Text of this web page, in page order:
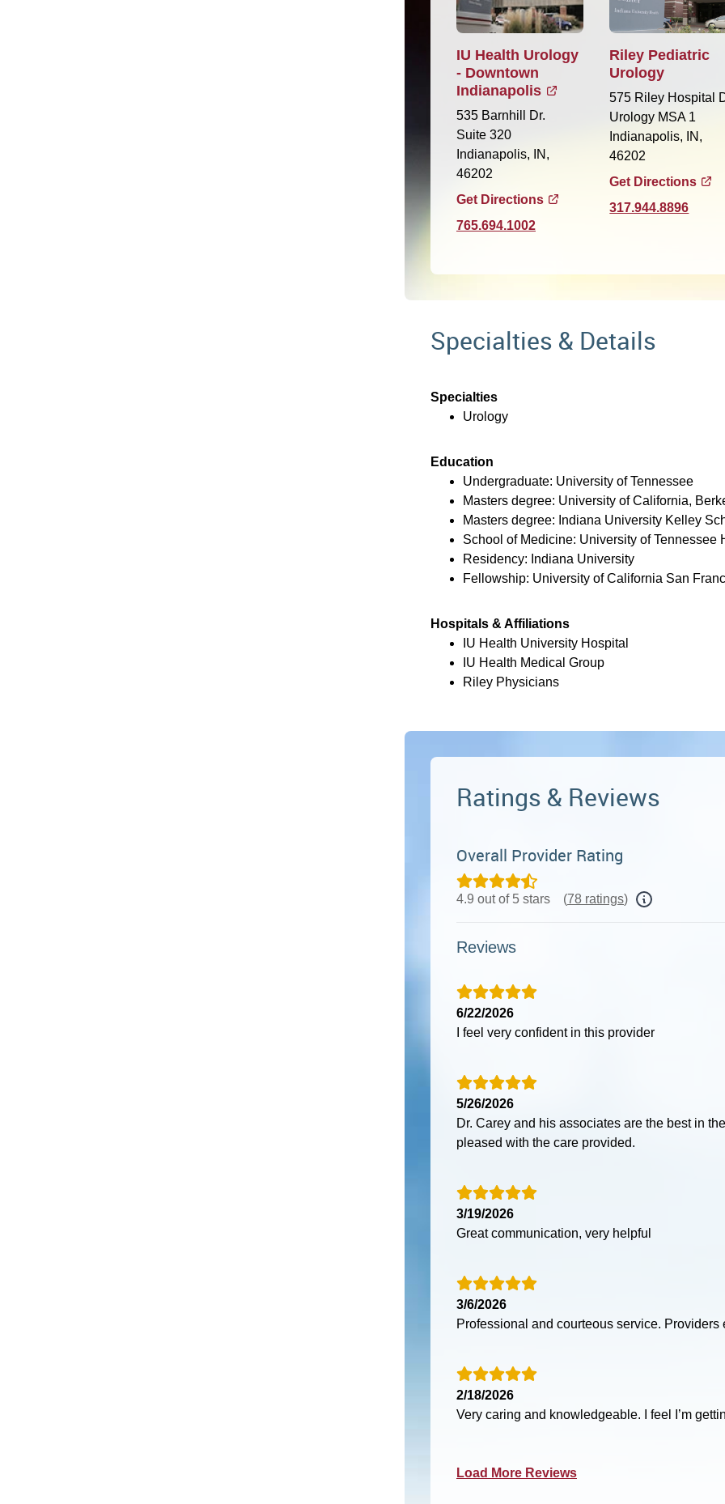
IU Health Urology
- Downtown
Indianapolis
535 Barnhill Dr.
Suite 320
Indianapolis, IN,
46202
Get Directions
765.694.1002
Riley Pediatric
Urology
575 Riley Hospital
Urology MSA 1
Indianapolis, IN,
46202
Get Directions
317.944.8896
Specialties & Details
Specialties
Urology
Education
Undergraduate: University of Tennessee
Masters degree: University of California,
Masters degree: Indiana University Kelley
School of Medicine: University of Tennessee
Residency: Indiana University
Fellowship: University of California San
Hospitals & Affiliations
IU Health University Hospital
IU Health Medical Group
Riley Physicians
Ratings & Reviews
Overall Provider Rating
4.9 out of 5 stars (78 ratings)
Reviews
6/22/2026
I feel very confident in this provider
5/26/2026
Dr. Carey and his associates are the best in
pleased with the care provided.
3/19/2026
Great communication, very helpful
3/6/2026
Professional and courteous service.
2/18/2026
Very caring and knowledgeable. I feel I’m
Load More Reviews